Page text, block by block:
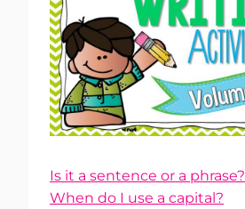
Is it a sentence or a phrase?
When do I use a capital?